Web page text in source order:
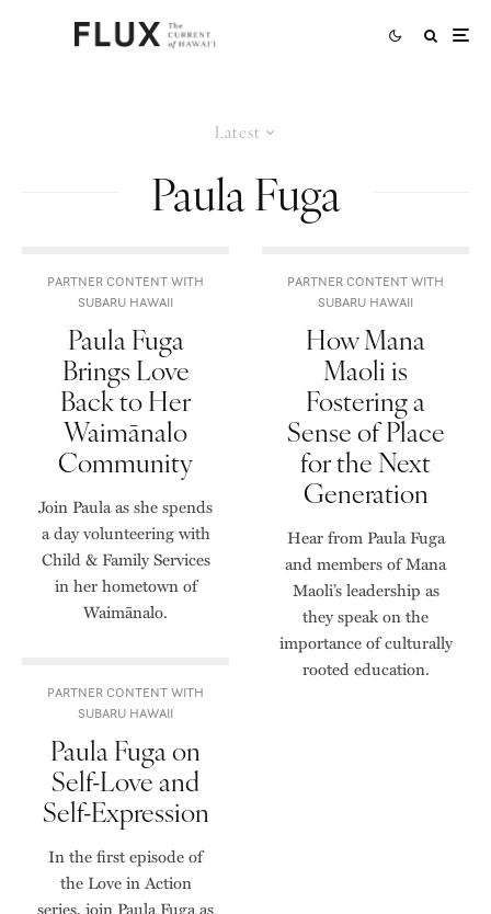
Latest
Paula Fuga
PARTNER CONTENT WITH
SUBARU HAWAII
Paula Fuga
Brings Love
Back to Her
Waimānalo
Community
Join Paula as she spends
a day volunteering with
Child & Family Services
in her hometown of
Waimānalo.
PARTNER CONTENT WITH
SUBARU HAWAII
Paula Fuga on
Self-Love and
Self-Expression
In the first episode of
the Love in Action
series, join Paula Fuga as
PARTNER CONTENT WITH
SUBARU HAWAII
How Mana
Maoli is
Fostering a
Sense of Place
for the Next
Generation
Hear from Paula Fuga
and members of Mana
Maoli’s leadership as
they speak on the
importance of culturally
rooted education.